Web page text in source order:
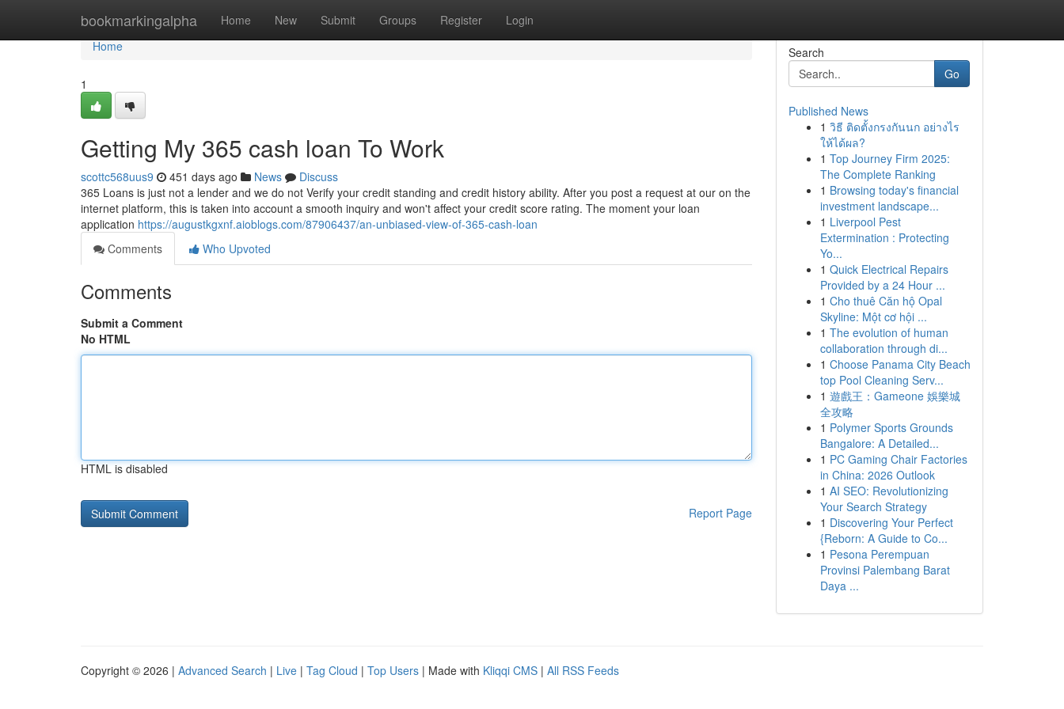
bookmarkingalpha Home New Submit Groups Register Login
Home
Home
1
Getting My 365 cash loan To Work
scottc568uus9 451 days ago News
Discuss
365 Loans is just not a lender and we do not Verify your credit standing and credit history ability. After you post a request at our on the
internet platform, this is taken into account a smooth inquiry and won't affect your credit score rating. The moment your loan
application https://augustkgxnf.aioblogs.com/87906437/an-unbiased-view-of-365-cash-loan
Comments
Who Upvoted
Comments
Submit a Comment
No HTML
HTML is disabled
Report Page
Search
Go
Published News
1 วิธี ติดตั้งกรงกันนก อย่างไร
ให้ได้ผล?
1 Top Journey Firm 2025:
The Complete Ranking
1 Browsing today's financial
investment landscape...
1 Liverpool Pest
Extermination : Protecting
Yo...
1 Quick Electrical Repairs
Provided by a 24 Hour ...
1 Cho thuê Căn hộ Opal
Skyline: Một cơ hội ...
1 The evolution of human
collaboration through di...
1 Choose Panama City Beach
top Pool Cleaning Serv...
1 遊戲王：Gameone 娛樂城
全攻略
1 Polymer Sports Grounds
Bangalore: A Detailed...
1 PC Gaming Chair Factories
in China: 2026 Outlook
1 AI SEO: Revolutionizing
Your Search Strategy
1 Discovering Your Perfect
{Reborn: A Guide to Co...
1 Pesona Perempuan
Provinsi Palembang Barat
Daya ...
Copyright © 2026 | Advanced Search | Live | Tag Cloud | Top Users | Made with Kliqqi CMS | All RSS Feeds